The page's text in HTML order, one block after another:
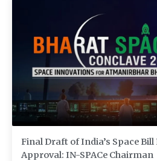
Final Draft of India’s Space Bill
Approval: IN-SPACe Chairman